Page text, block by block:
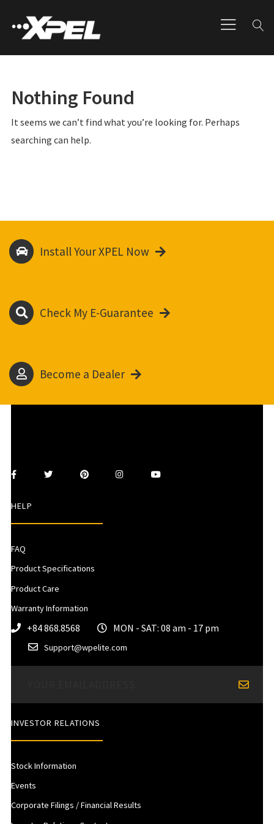
Nothing Found
It seems we can’t find what you’re looking for. Perhaps
searching can help.
Install Your XPEL Now
Check My E-Guarantee
Become a Dealer
HELP
FAQ
Product Specifications
Product Care
Warranty Information
+84 868.8568 MON - SAT: 08 am - 17 pm
Support@wpelite.com
INVESTOR RELATIONS
Stock Information
Events
Corporate Filings / Financial Results